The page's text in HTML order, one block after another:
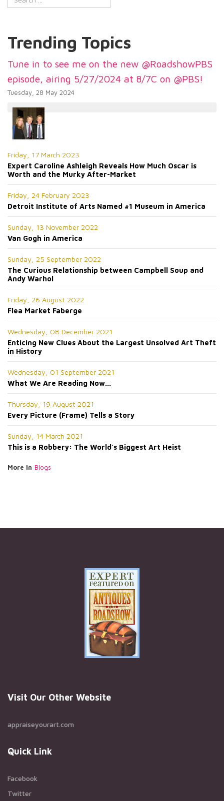
Trending Topics
Tune in to see me on the new @RoadshowPBS
episode, airing 5/27/2024 at 8/7C on @PBS!
Tuesday, 28 May 2024
Friday, 17 March 2023
Expert Caroline Ashleigh Reveals How Much Oscar is
Worth and the Murky After-Market
Friday, 24 February 2023
Detroit Institute of Arts Named #1 Museum in America
Sunday, 13 November 2022
Van Gogh in America
Sunday, 25 September 2022
The Curious Relationship between Campbell Soup and
Andy Warhol
Friday, 26 August 2022
Flea Market Faberge
Wednesday, 08 December 2021
Enticing New Clues About the Largest Unsolved Art Theft
in History
Wednesday, 01 September 2021
What We Are Reading Now...
Thursday, 19 August 2021
Every Picture (Frame) Tells a Story
Sunday, 14 March 2021
This is a Robbery: The World's Biggest Art Heist
More in Blogs
Visit Our Other Website
appraiseyourart.com
Quick Link
Facebook
Twitter